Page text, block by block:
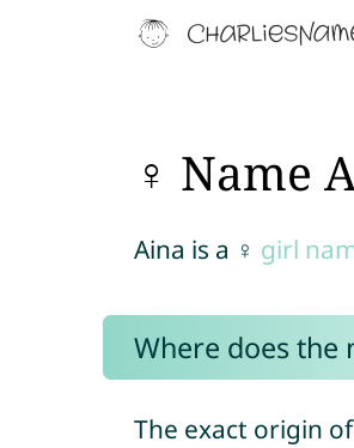
♀ Name
Aina is a ♀ girl
Where does the
The exact origin